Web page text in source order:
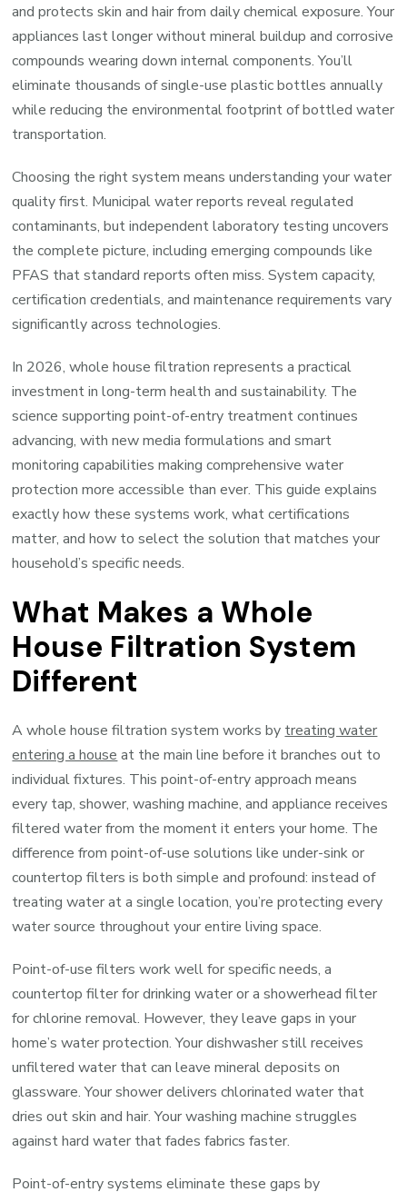
and protects skin and hair from daily chemical exposure. Your
appliances last longer without mineral buildup and corrosive
compounds wearing down internal components. You’ll
eliminate thousands of single-use plastic bottles annually
while reducing the environmental footprint of bottled water
transportation.
Choosing the right system means understanding your water
quality first. Municipal water reports reveal regulated
contaminants, but independent laboratory testing uncovers
the complete picture, including emerging compounds like
PFAS that standard reports often miss. System capacity,
certification credentials, and maintenance requirements vary
significantly across technologies.
In 2026, whole house filtration represents a practical
investment in long-term health and sustainability. The
science supporting point-of-entry treatment continues
advancing, with new media formulations and smart
monitoring capabilities making comprehensive water
protection more accessible than ever. This guide explains
exactly how these systems work, what certifications
matter, and how to select the solution that matches your
household’s specific needs.
What Makes a Whole
House Filtration System
Different
A whole house filtration system works by treating water
entering a house at the main line before it branches out to
individual fixtures. This point-of-entry approach means
every tap, shower, washing machine, and appliance receives
filtered water from the moment it enters your home. The
difference from point-of-use solutions like under-sink or
countertop filters is both simple and profound: instead of
treating water at a single location, you’re protecting every
water source throughout your entire living space.
Point-of-use filters work well for specific needs, a
countertop filter for drinking water or a showerhead filter
for chlorine removal. However, they leave gaps in your
home’s water protection. Your dishwasher still receives
unfiltered water that can leave mineral deposits on
glassware. Your shower delivers chlorinated water that
dries out skin and hair. Your washing machine struggles
against hard water that fades fabrics faster.
Point-of-entry systems eliminate these gaps by